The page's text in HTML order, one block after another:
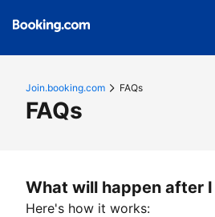
Join.booking.com FAQs
FAQs
What will happen after
Here's how it works: